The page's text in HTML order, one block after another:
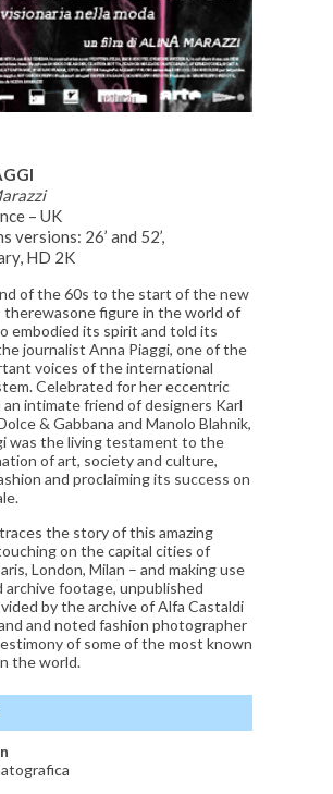
– UK
versions: 26’ and 52’,
HD 2K
of the 60s to the start of the new
therewasone figure in the world of
embodied its spirit and told its
journalist Anna Piaggi, one of the
voices of the international
Celebrated for her eccentric
intimate friend of designers Karl
& Gabbana and Manolo Blahnik,
was the living testament to the
of art, society and culture,
and proclaiming its success on
the story of this amazing
on the capital cities of
London, Milan – and making use
archive footage, unpublished
by the archive of Alfa Castaldi
and noted fashion photographer
of some of the most known
the world.